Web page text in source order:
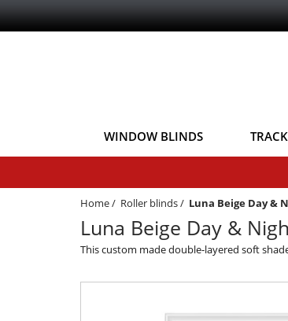
WINDOW BLINDS
Home/ Roller blinds/ Luna Beige Day &
Luna Beige Day &
This custom made double-layered soft